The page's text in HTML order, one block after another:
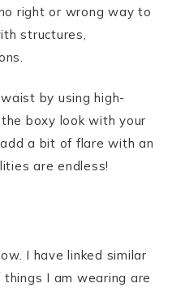
right or wrong way to
structures,
by using high-
boxy look with your
a bit of flare with an
are endless!
I have linked similar
I am wearing are